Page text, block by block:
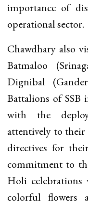
importance of
operational sector.
Chawdhary also
Batmaloo
Dignibal
Battalions of SSB
with the
attentively to their
directives for
commitment to
Holi celebrations
colorful flowers